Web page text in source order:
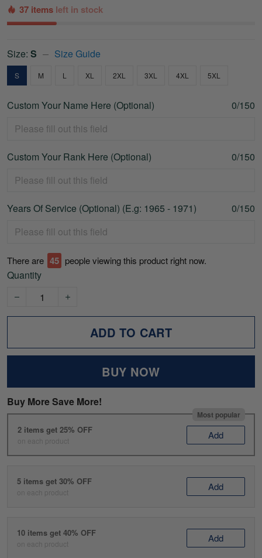
37 items left in stock
Size: S Size Guide
S M L XL 2XL 3XL 4XL 5XL
Custom Your Name Here (Optional) 0/150
Custom Your Rank Here (Optional) 0/150
Years Of Service (Optional) (E.g: 1965 - 1971) 0/150
There are 49 people viewing this product right now.
Quantity
ADD TO CART
BUY NOW
Buy More Save More!
Most popular
2 items get 25% OFF
on each product Add
5 items get 30% OFF
on each product Add
10 items get 40% OFF
on each product Add